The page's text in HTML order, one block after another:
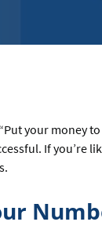
your money
If you’re